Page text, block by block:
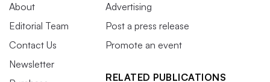
About
Editorial Team
Contact Us
Newsletter
Advertising
Post a press release
Promote an event
RELATED PUBLICATIONS